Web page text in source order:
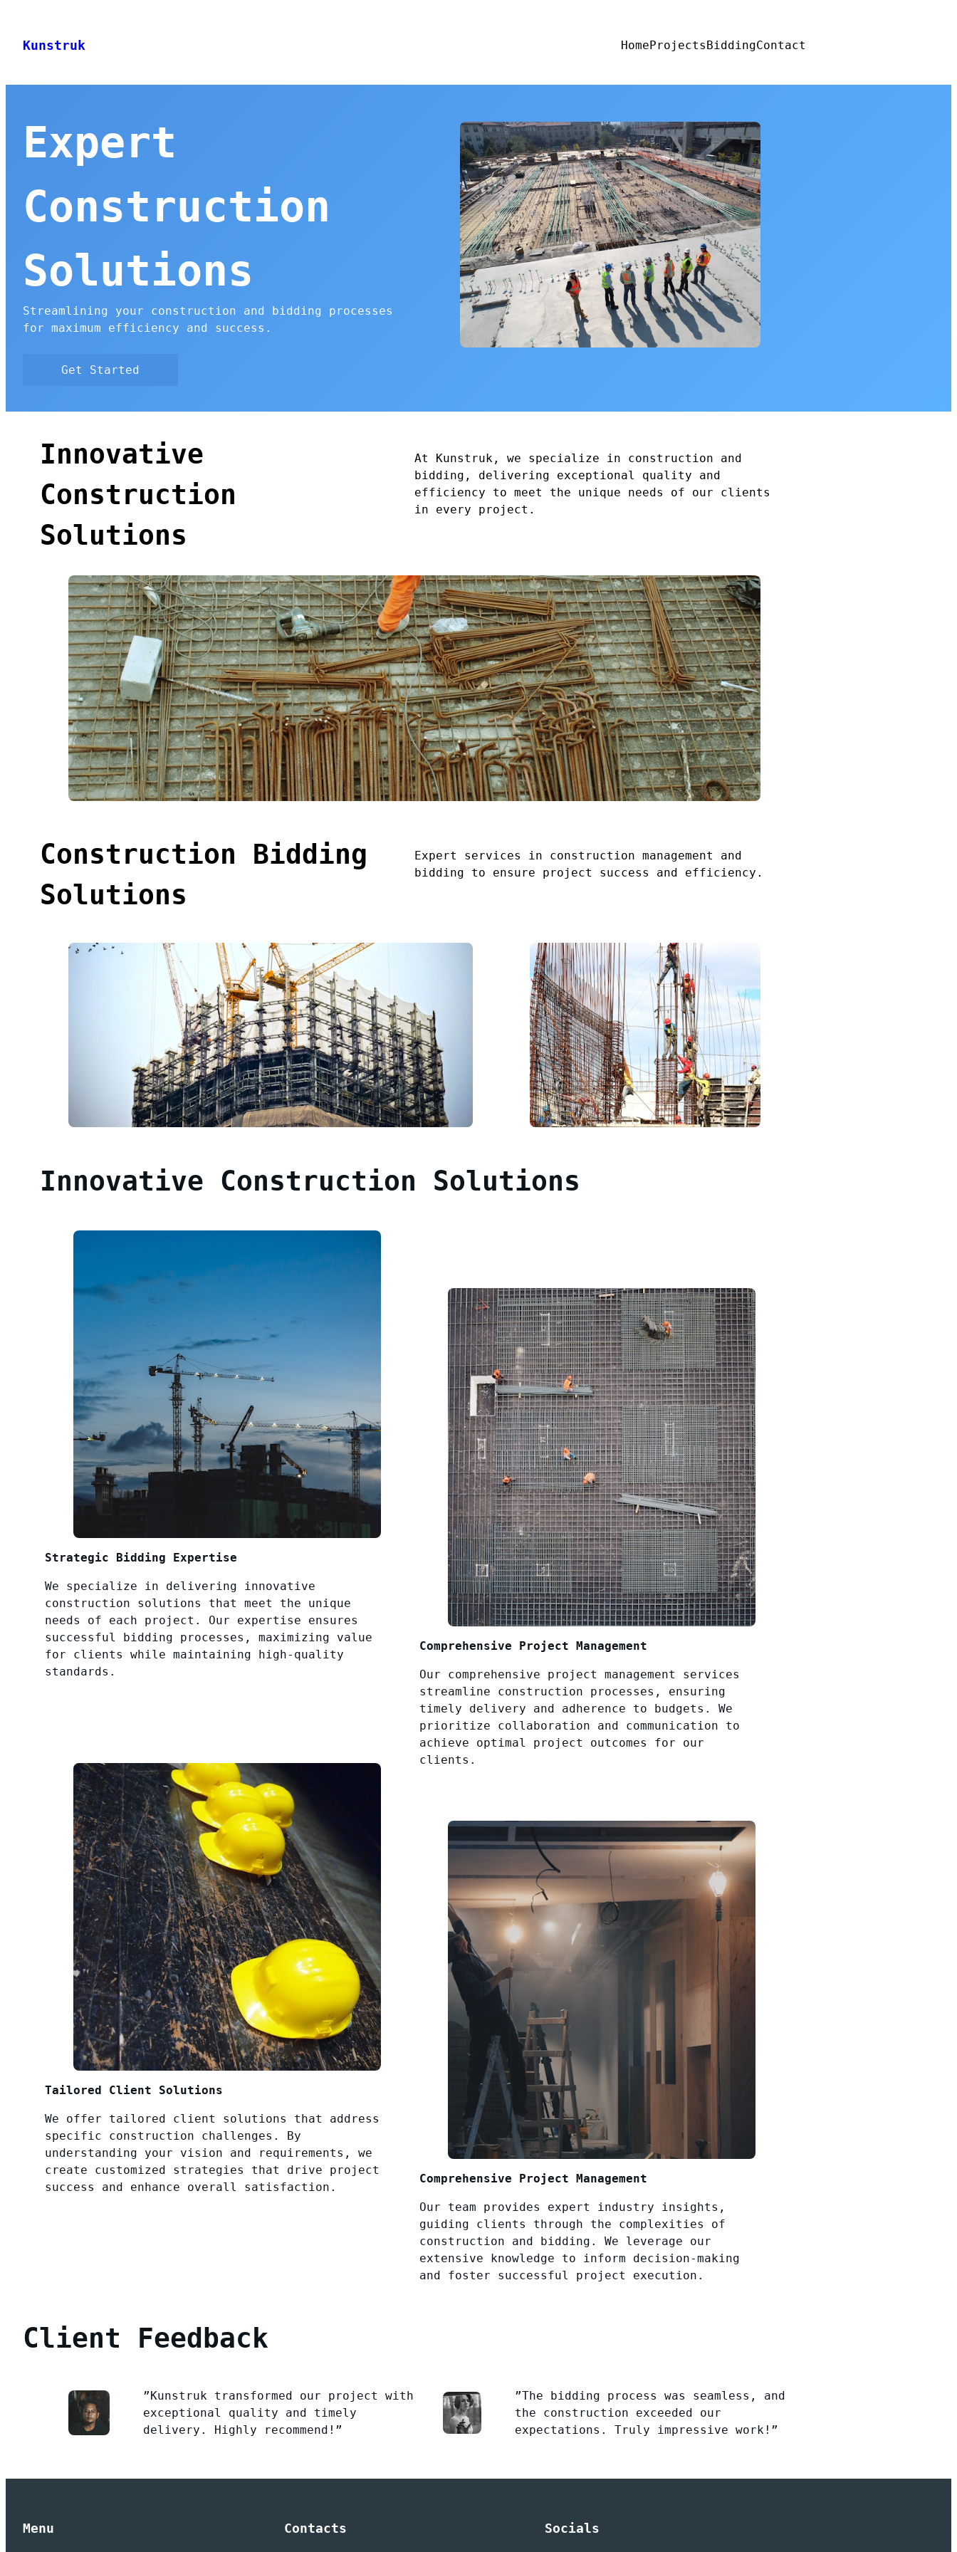
content
Kunstruk HomeProjectsBiddingContact
Expert
Construction
Solutions
Streamlining your construction and bidding processes
for maximum efficiency and success.
Get Started
Innovative
Construction
Solutions
At Kunstruk, we specialize in construction and
bidding, delivering exceptional quality and
efficiency to meet the unique needs of our clients
in every project.
Construction Bidding
Solutions
Expert services in construction management and
bidding to ensure project success and efficiency.
Innovative Construction Solutions
Strategic Bidding Expertise
We specialize in delivering innovative
construction solutions that meet the unique
needs of each project. Our expertise ensures
successful bidding processes, maximizing value
for clients while maintaining high-quality
standards.
Comprehensive Project Management
Our comprehensive project management services
streamline construction processes, ensuring
timely delivery and adherence to budgets. We
prioritize collaboration and communication to
achieve optimal project outcomes for our
clients.
Tailored Client Solutions
We offer tailored client solutions that address
specific construction challenges. By
understanding your vision and requirements, we
create customized strategies that drive project
success and enhance overall satisfaction.
Comprehensive Project Management
Our team provides expert industry insights,
guiding clients through the complexities of
construction and bidding. We leverage our
extensive knowledge to inform decision-making
and foster successful project execution.
Client Feedback
”Kunstruk transformed our project with
exceptional quality and timely
delivery. Highly recommend!”
”The bidding process was seamless, and
the construction exceeded our
expectations. Truly impressive work!”
Menu Contacts Socials